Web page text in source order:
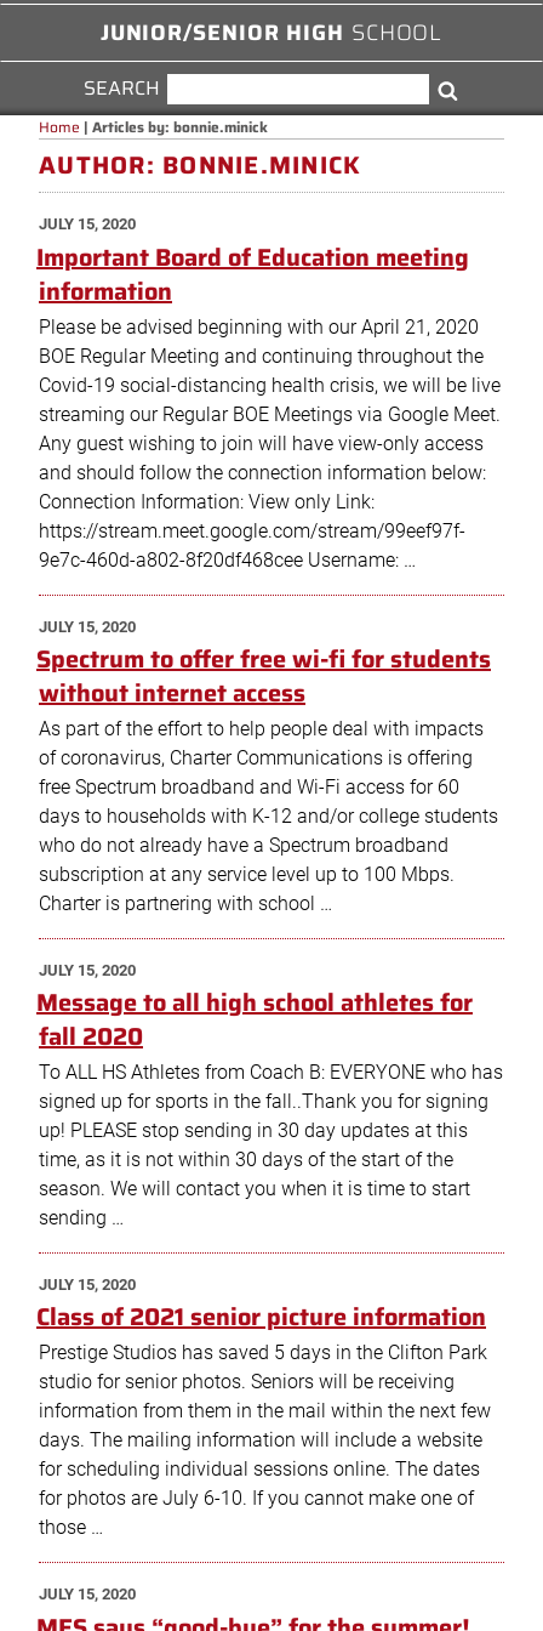
JUNIOR/SENIOR HIGH SCHOOL
SEARCH
FOR:
Home | Articles by: bonnie.minick
AUTHOR: BONNIE.MINICK
POSTED
ON
JULY 15, 2020
Important Board of Education meeting
information
Please be advised beginning with our April 21, 2020
BOE Regular Meeting and continuing throughout the
Covid-19 social-distancing health crisis, we will be live
streaming our Regular BOE Meetings via Google Meet.
Any guest wishing to join will have view-only access
and should follow the connection information below:
Connection Information: View only Link:
https://stream.meet.google.com/stream/99eef97f-
9e7c-460d-a802-8f20df468cee Username: …
POSTED
ON
JULY 15, 2020
Spectrum to offer free wi-fi for students
without internet access
As part of the effort to help people deal with impacts
of coronavirus, Charter Communications is offering
free Spectrum broadband and Wi-Fi access for 60
days to households with K-12 and/or college students
who do not already have a Spectrum broadband
subscription at any service level up to 100 Mbps.
Charter is partnering with school …
POSTED
ON
JULY 15, 2020
Message to all high school athletes for
fall 2020
To ALL HS Athletes from Coach B: EVERYONE who has
signed up for sports in the fall..Thank you for signing
up! PLEASE stop sending in 30 day updates at this
time, as it is not within 30 days of the start of the
season. We will contact you when it is time to start
sending …
POSTED
ON
JULY 15, 2020
Class of 2021 senior picture information
Prestige Studios has saved 5 days in the Clifton Park
studio for senior photos. Seniors will be receiving
information from them in the mail within the next few
days. The mailing information will include a website
for scheduling individual sessions online. The dates
for photos are July 6-10. If you cannot make one of
those …
POSTED
ON
JULY 15, 2020